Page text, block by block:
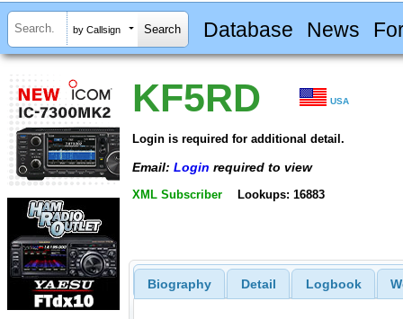
by Callsign Database News
KF5RD USA
Login is required for additional detail.
Email: Login required to view
XML Subscriber Lookups: 16883
Biography Detail Logbook